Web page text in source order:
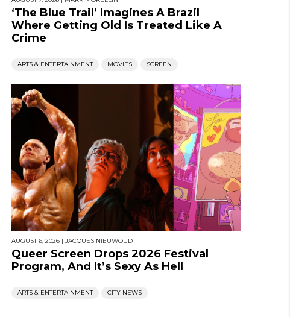
‘The Blue Trail’ Imagines A Brazil
Where Getting Old Is Treated Like A
Crime
ARTS & ENTERTAINMENT MOVIES SCREEN
AUGUST 6, 2026 | JACQUES NIEUWOUDT
Queer Screen Drops 2026 Festival
Program, And It’s Sexy As Hell
ARTS & ENTERTAINMENT CITY NEWS